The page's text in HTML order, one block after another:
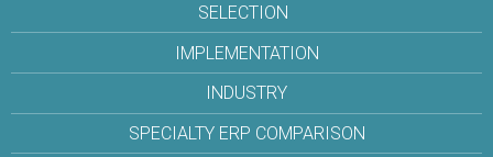
SELECTION
IMPLEMENTATION
INDUSTRY
SPECIALTY ERP COMPARISON